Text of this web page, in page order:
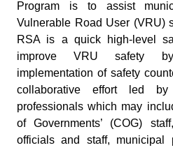
Program is to assist
Vulnerable Road User (VRU)
RSA is a quick high-level
improve VRU safety
implementation of safety
collaborative effort led
professionals which may
of Governments’ (COG)
officials and staff, municipal